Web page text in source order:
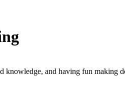
knowledge, and having fun making